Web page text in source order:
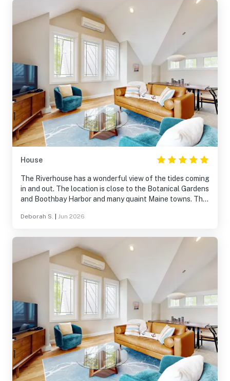
getaway and this house is extremely comfortable and
well stocked. The surrounding area is lovely as well.
Highly recommend!
House
The Riverhouse has a wonderful view of the tides coming
in and out. The location is close to the Botanical Gardens
and Boothbay Harbor and many quaint Maine towns. The
Deborah S. Jun 2026